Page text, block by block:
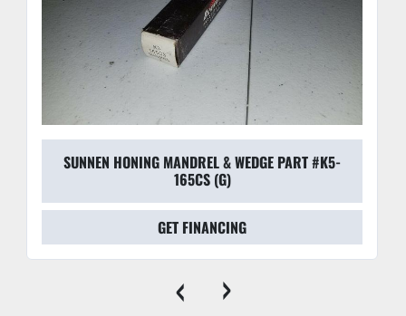
SUNNEN HONING MANDREL & WEDGE PART #K5-
165CS (G)
GET FINANCING
‹ ›